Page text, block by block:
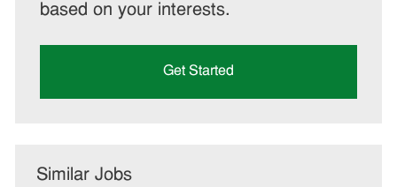
based on your interests.
Get Started
Similar Jobs